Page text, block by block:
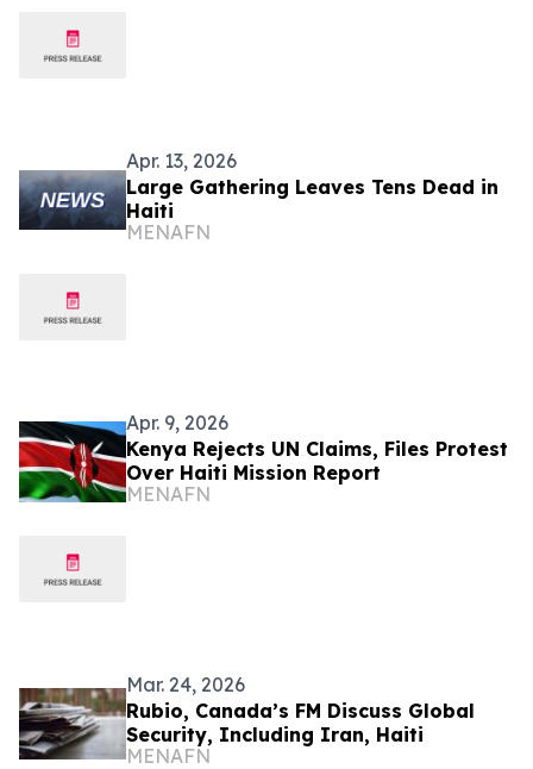
Apr. 13, 2026
Large Gathering Leaves Tens Dead in
Haiti
MENAFN
Apr. 9, 2026
Kenya Rejects UN Claims, Files Protest
Over Haiti Mission Report
MENAFN
Mar. 24, 2026
Rubio, Canada’s FM Discuss Global
Security, Including Iran, Haiti
MENAFN